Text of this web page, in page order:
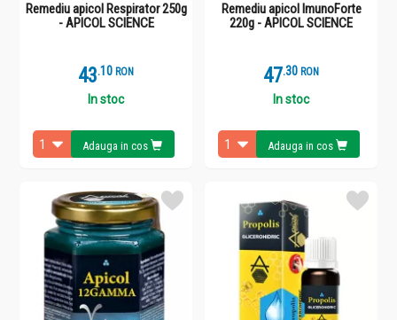
Remediu apicol Respirator 250g
- APICOL SCIENCE
43.1 RON
In stoc
Adauga in cos
Remediu apicol ImunoForte
220g - APICOL SCIENCE
47.3 RON
In stoc
Adauga in cos